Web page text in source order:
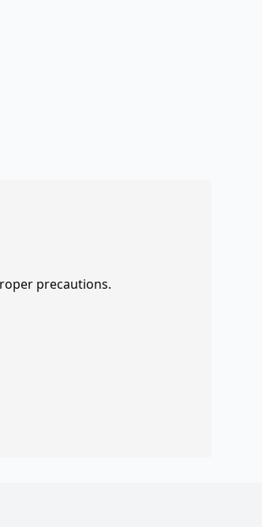
precautions.